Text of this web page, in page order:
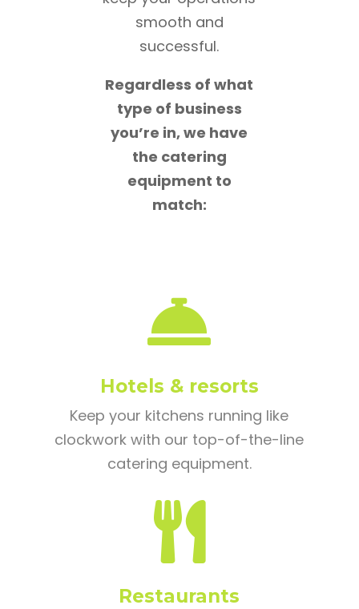
smooth and
successful.
Regardless of what
type of business
you’re in, we have
the catering
equipment to
match:

Hotels & resorts
Keep your kitchens running like
clockwork with our top-of-the-line
catering equipment.

Restaurants